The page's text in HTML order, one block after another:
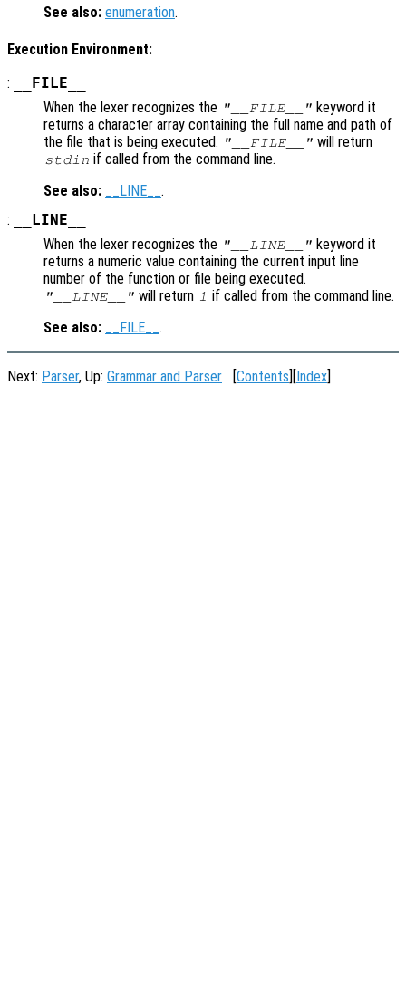
See also: enumeration.
Execution Environment:
:
__FILE__
When the lexer recognizes the "__FILE__" keyword it
returns a character array containing the full name and path of
the file that is being executed. "__FILE__" will return
stdin if called from the command line.
See also:
__LINE__ .
:
__LINE__
When the lexer recognizes the "__LINE__" keyword it
returns a numeric value containing the current input line
number of the function or file being executed.
"__LINE__" will return 1 if called from the command line.
See also:
__FILE__ .
Next: Parser, Up: Grammar and Parser [Contents][Index]